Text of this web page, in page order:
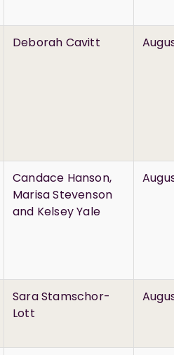
Deborah Cavitt
Candace Hanson,
Marisa Stevenson
and Kelsey Yale
Sara Stamschor-
Lott